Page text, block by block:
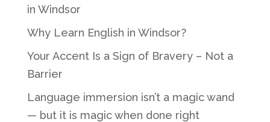
in Windsor
Why Learn English in Windsor?
Your Accent Is a Sign of Bravery – Not a
Barrier
Language immersion isn’t a magic wand
— but it is magic when done right